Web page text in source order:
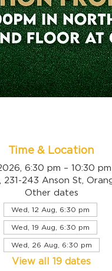
Time & Location
6:30 pm – 10:30
231-243 Anson St,
Other dates
Wed, 12 Aug, 6:30 pm
Wed, 19 Aug, 6:30 pm
Wed, 26 Aug, 6:30 pm
View all 19 dates